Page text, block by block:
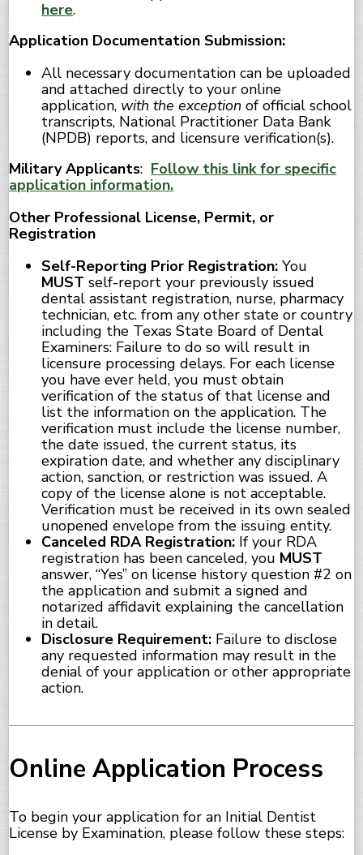
here.
Application Documentation Submission:
All necessary documentation can be uploaded
and attached directly to your online
application, with the exception of official school
transcripts, National Practitioner Data Bank
(NPDB) reports, and licensure verification(s).
Military Applicants: Follow this link for specific
application information.
Other Professional License, Permit, or
Registration
Self-Reporting Prior Registration: You
MUST self-report your previously issued
dental assistant registration, nurse, pharmacy
technician, etc. from any other state or country
including the Texas State Board of Dental
Examiners: Failure to do so will result in
licensure processing delays. For each license
you have ever held, you must obtain
verification of the status of that license and
list the information on the application. The
verification must include the license number,
the date issued, the current status, its
expiration date, and whether any disciplinary
action, sanction, or restriction was issued. A
copy of the license alone is not acceptable.
Verification must be received in its own sealed
unopened envelope from the issuing entity.
Canceled RDA Registration: If your RDA
registration has been canceled, you MUST
answer, “Yes” on license history question #2 on
the application and submit a signed and
notarized affidavit explaining the cancellation
in detail.
Disclosure Requirement: Failure to disclose
any requested information may result in the
denial of your application or other appropriate
action.
Online Application Process
To begin your application for an Initial Dentist
License by Examination, please follow these steps: